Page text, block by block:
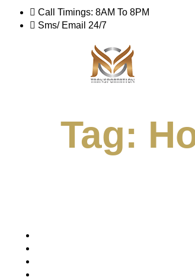
Call Timings: 8AM To 8PM
Sms/ Email 24/7
Tag: